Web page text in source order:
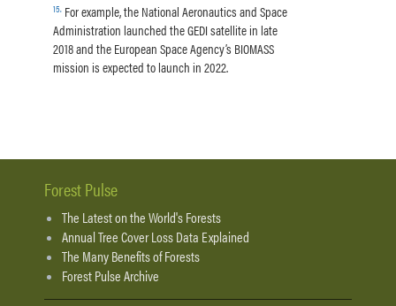
15.For example, the National Aeronautics and Space
Administration launched the GEDI satellite in late
2018 and the European Space Agency’s BIOMASS
mission is expected to launch in 2022.
Forest Pulse
The Latest on the World's Forests
Annual Tree Cover Loss Data Explained
The Many Benefits of Forests
Forest Pulse Archive